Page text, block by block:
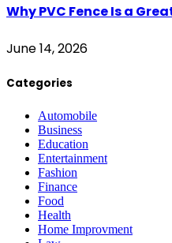
Why PVC Fence Is a
June 14, 2026
Categories
Automobile
Business
Education
Entertainment
Fashion
Finance
Food
Health
Home Improvment